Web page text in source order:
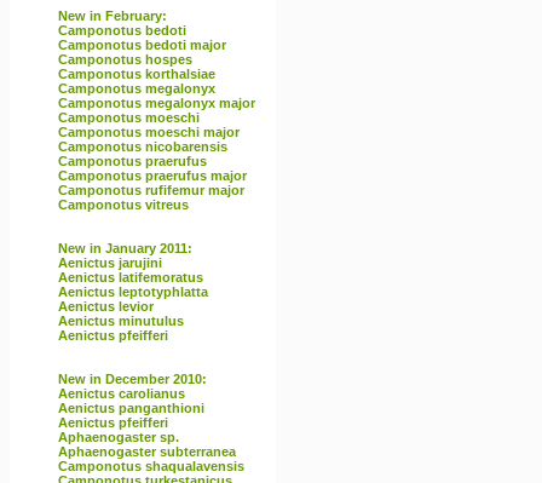
New in February:
Camponotus bedoti
Camponotus bedoti major
Camponotus hospes
Camponotus korthalsiae
Camponotus megalonyx
Camponotus megalonyx major
Camponotus moeschi
Camponotus moeschi major
Camponotus nicobarensis
Camponotus praerufus
Camponotus praerufus major
Camponotus rufifemur major
Camponotus vitreus
New in January 2011:
Aenictus jarujini
Aenictus latifemoratus
Aenictus leptotyphlatta
Aenictus levior
Aenictus minutulus
Aenictus pfeifferi
New in December 2010:
Aenictus carolianus
Aenictus panganthioni
Aenictus pfeifferi
Aphaenogaster sp.
Aphaenogaster subterranea
Camponotus shaqualavensis